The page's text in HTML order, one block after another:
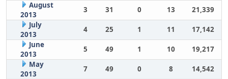
August
2013
3 31 0 13
21,339
July
2013
4 25 1 11
17,142
June
2013
5 49 1 10
19,217
May
2013
7 49 0 8
14,542